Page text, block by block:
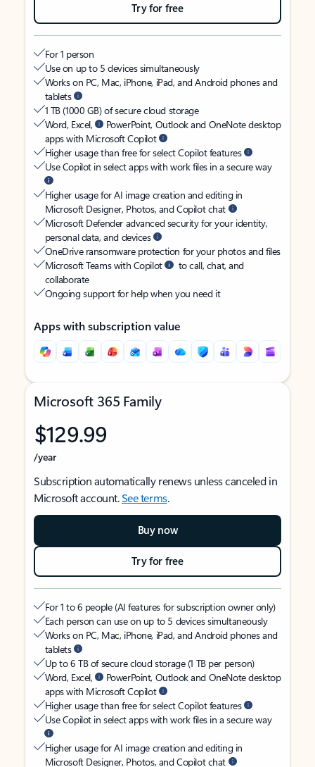
Try for free
For 1 person
Use on up to 5 devices simultaneously
Works on PC, Mac, iPhone, iPad, and Android phones and
tablets
1 TB (1000 GB) of secure cloud storage
Word, Excel,
PowerPoint, Outlook and OneNote desktop
apps with Microsoft Copilot
Higher usage than free for select Copilot features
Use Copilot in select apps with work files in a secure way
Higher usage for AI image creation and editing in
Microsoft Designer, Photos, and Copilot chat
Microsoft Defender advanced security for your identity,
personal data, and devices
OneDrive ransomware protection for your photos and files
Microsoft Teams with Copilot
to call, chat, and
collaborate
Ongoing support for help when you need it
Apps with subscription value
Microsoft 365 Family
$129.99
/year
Subscription automatically renews unless canceled in
Microsoft account.See terms.
Buy now
Try for free
For 1 to 6 people (AI features for subscription owner only)
Each person can use on up to 5 devices simultaneously
Works on PC, Mac, iPhone, iPad, and Android phones and
tablets
Up to 6 TB of secure cloud storage (1 TB per person)
Word, Excel,
PowerPoint, Outlook and OneNote desktop
apps with Microsoft Copilot
Higher usage than free for select Copilot features
Use Copilot in select apps with work files in a secure way
Higher usage for AI image creation and editing in
Microsoft Designer, Photos, and Copilot chat